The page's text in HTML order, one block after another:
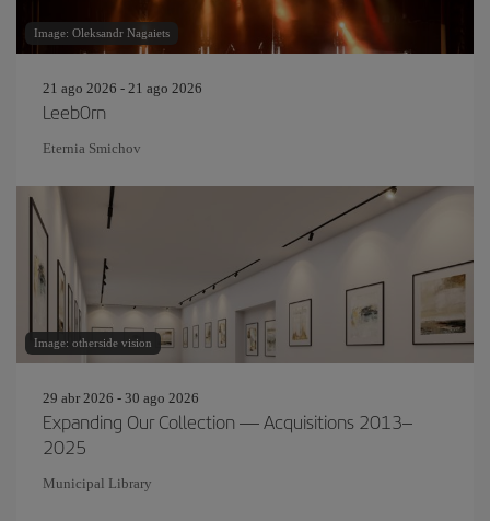
Image: Oleksandr Nagaiets
21 ago 2026 - 21 ago 2026
Leeb0rn
Eternia Smichov
Image: otherside vision
29 abr 2026 - 30 ago 2026
Expanding Our Collection — Acquisitions 2013–
2025
Municipal Library